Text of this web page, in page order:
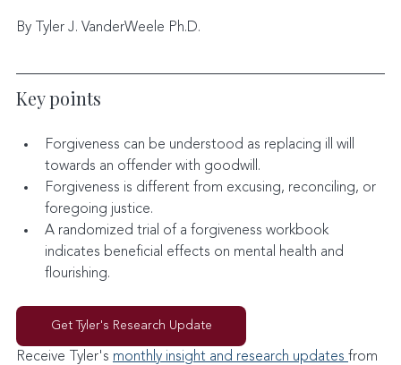
By Tyler J. VanderWeele Ph.D.
Key points
Forgiveness can be understood as replacing ill will
towards an offender with goodwill.
Forgiveness is different from excusing, reconciling, or
foregoing justice.
A randomized trial of a forgiveness workbook
indicates beneficial effects on mental health and
flourishing.
Get Tyler's Research Update
Receive Tyler's monthly insight and research updates from